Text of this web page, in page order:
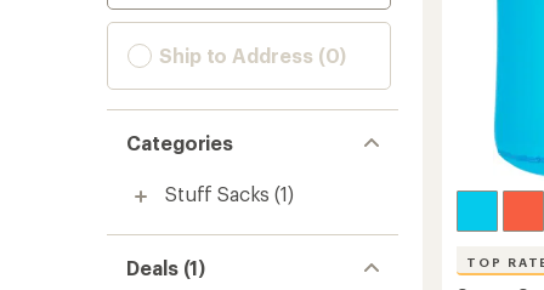
Ship to Address (0)
Categories
Stuff Sacks (1)
Deals (1) TOP